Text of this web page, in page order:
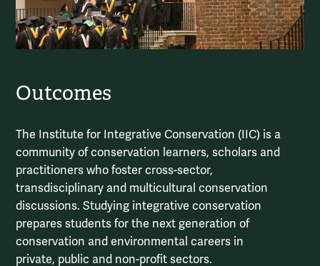
Outcomes
The Institute for Integrative Conservation (IIC) is a
community of conservation learners, scholars and
practitioners who foster cross-sector,
transdisciplinary and multicultural conservation
discussions. Studying integrative conservation
prepares students for the next generation of
conservation and environmental careers in
private, public and non-profit sectors.